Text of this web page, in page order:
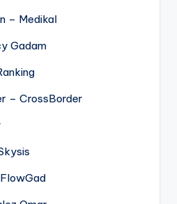
– Medikal
Gadam
– CrossBorder